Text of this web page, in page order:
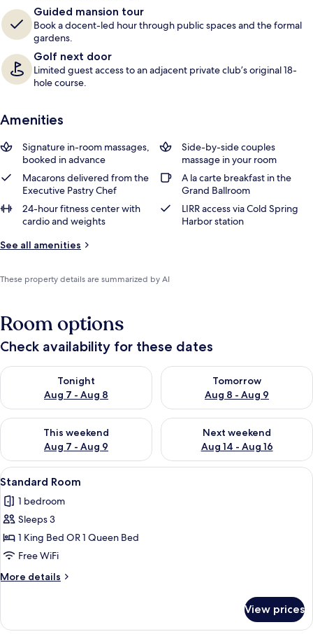
Guided mansion tour
Book a docent-led hour through public spaces and the formal
gardens.
Golf next door
Limited guest access to an adjacent private club’s original 18-
hole course.
Amenities
Signature in-room massages,
booked in advance
Side-by-side couples
massage in your room
Macarons delivered from the
Executive Pastry Chef
A la carte breakfast in the
Grand Ballroom
24-hour fitness center with
cardio and weights
LIRR access via Cold Spring
Harbor station
See all amenities
These property details are summarized by AI
Room options
Check availability for these dates
Tonight
Aug 7 - Aug 8
Check availability for tonight Aug 7 - Aug 8
Tomorrow
Aug 8 - Aug 9
Check availability for
This weekend
Aug 7 - Aug 9
Check availability for this weekend Aug 7 - Aug 9
Next weekend
Aug 14 - Aug 16
Check availability for next
View
all
photos
for
Standard
Room
A bedroom with a large bed, a
7
Standard Room
1 bedroom
Sleeps 3
1 King Bed OR 1 Queen Bed
Free WiFi
More details
More
Room
View prices